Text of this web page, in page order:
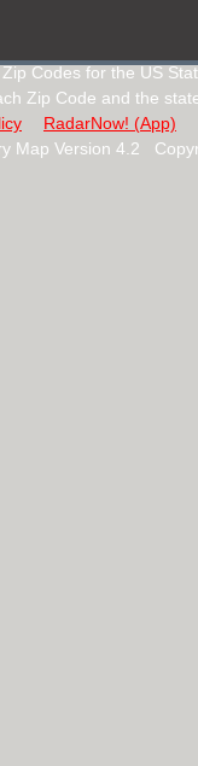
Codes for the US
Zip Code and the
RadarNow! (App)
Map Version 4.2